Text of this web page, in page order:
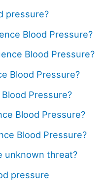
pressure?
Blood Pressure?
Blood Pressure?
Blood Pressure?
Pressure?
Blood Pressure?
Blood Pressure?
unknown threat?
pressure